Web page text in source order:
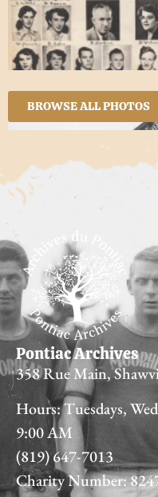
BROWSE ALL PHOTOS
Pontiac Archives
358 Rue Main,
Hours: Tuesdays,
9:00 AM
(819) 647-7013
Charity Number: